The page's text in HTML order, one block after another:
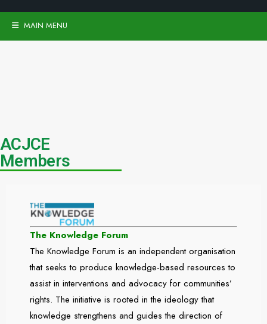
MAIN MENU
ACJCE
Members
The Knowledge Forum
The Knowledge Forum is an independent organisation
that seeks to produce knowledge-based resources to
assist in interventions and advocacy for communities’
rights. The initiative is rooted in the ideology that
knowledge strengthens and guides the direction of